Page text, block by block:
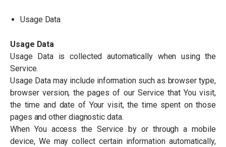
Usage Data
Usage Data
Usage Data is collected automatically when using the
Service.
Usage Data may include information such as browser type,
browser version, the pages of our Service that You visit,
the time and date of Your visit, the time spent on those
pages and other diagnostic data.
When You access the Service by or through a mobile
device, We may collect certain information automatically,